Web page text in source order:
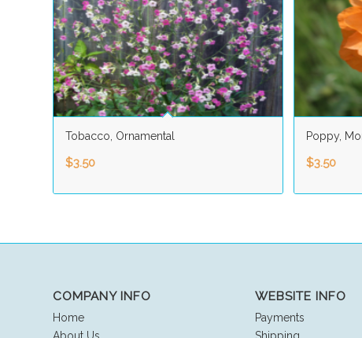
Tobacco, Ornamental
$3.50
Poppy,
$3.50
COMPANY INFO
Home
About Us
WEBSITE INFO
Payments
Shipping